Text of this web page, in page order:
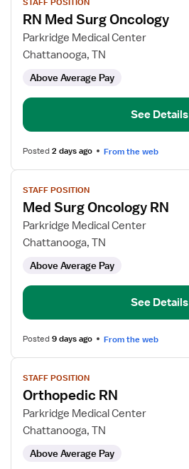
job
details
for
RN
Surg
Oncology
RN Med Surg Oncology
Parkridge Medical Center
Chattanooga, TN
Above Average Pay
See Details
Posted2 days ago From the web
View
job
details
for
Med
Oncology
RN
STAFF POSITION
Med Surg Oncology RN
Parkridge Medical Center
Chattanooga, TN
Above Average Pay
See Details
Posted9 days ago From the web
View
job
details
for
Orthopedic
STAFF POSITION
Orthopedic RN
Parkridge Medical Center
Chattanooga, TN
Above Average Pay